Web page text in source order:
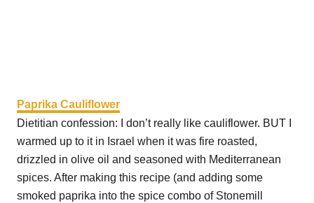
Paprika Cauliflower
Dietitian confession: I don’t really like cauliflower. BUT I
warmed up to it in Israel when it was fire roasted,
drizzled in olive oil and seasoned with Mediterranean
spices. After making this recipe (and adding some
smoked paprika into the spice combo of Stonemill